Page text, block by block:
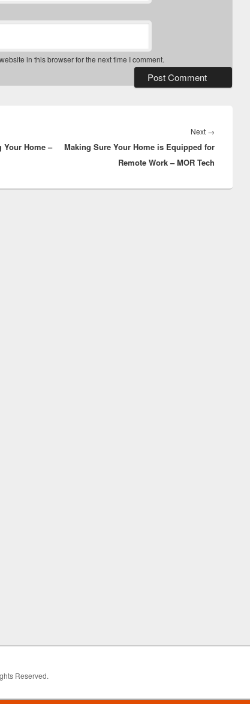
in this browser for the next time I comment.
Your Home –
Next →
post:
Making Sure Your Home is Equipped for
Remote Work – MOR Tech
Reserved.